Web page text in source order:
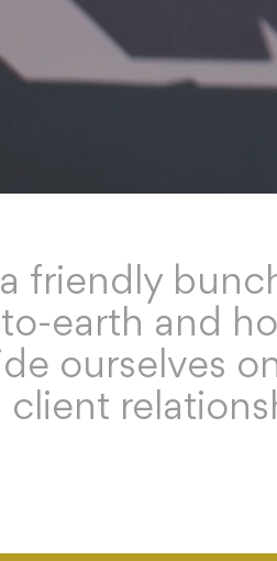
a friendly
earth and
ourselves
client